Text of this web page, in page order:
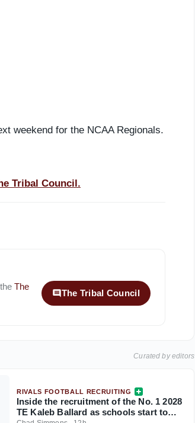
weekend for the NCAA Regionals.
Tribal Council.
The
The Tribal Council
Curated by editors
RIVALS FOOTBALL RECRUITING
Inside the recruitment of the No. 1 2028
TE Kaleb Ballard as schools start to